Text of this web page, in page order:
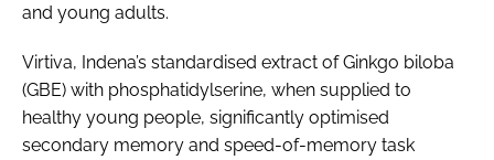
and young adults.
Virtiva, Indena’s standardised extract of Ginkgo biloba
(GBE) with phosphatidylserine, when supplied to
healthy young people, significantly optimised
secondary memory and speed-of-memory task